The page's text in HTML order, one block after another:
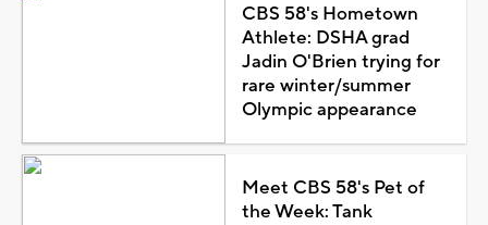
CBS 58's Hometown
Athlete: DSHA grad
Jadin O'Brien trying for
rare winter/summer
Olympic appearance
Meet CBS 58's Pet of
the Week: Tank